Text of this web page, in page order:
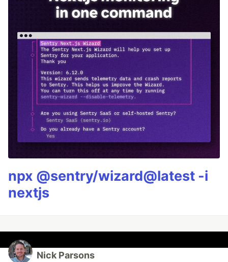
npx @sentry/wizard@latest -i
nextjs
Nick Parsons